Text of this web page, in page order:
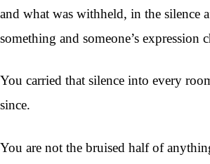
and what was withheld, in the silence
something and someone’s expression
You carried that silence into every
since.
You are not the bruised half of